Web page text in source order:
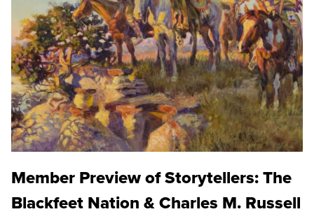
Member Preview of Storytellers: The
Blackfeet Nation & Charles M. Russell